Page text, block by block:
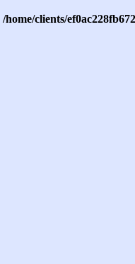
/home/clients/